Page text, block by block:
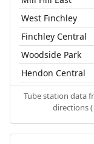
West Finchley
Finchley Central
Woodside Park
Hendon Central
Tube station data
directions